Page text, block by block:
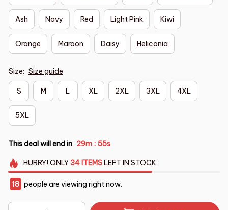
Ash Navy Red Light Pink Kiwi
Orange Maroon Daisy Heliconia
Size: Size guide
S M L XL 2XL 3XL 4XL
5XL
This deal will end in 29m : 54s
HURRY!ONLY34 ITEMSLEFT IN STOCK
18 people are viewing right now.